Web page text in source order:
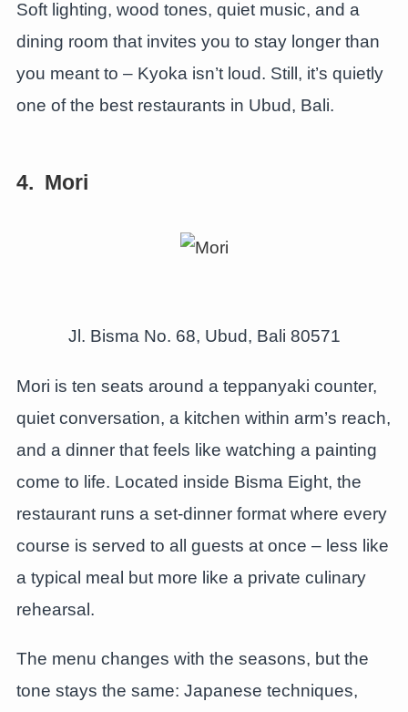
Soft lighting, wood tones, quiet music, and a
dining room that invites you to stay longer than
you meant to – Kyoka isn’t loud. Still, it’s quietly
one of the best restaurants in Ubud, Bali.
4. Mori
Jl. Bisma No. 68, Ubud, Bali 80571
Mori is ten seats around a teppanyaki counter,
quiet conversation, a kitchen within arm’s reach,
and a dinner that feels like watching a painting
come to life. Located inside Bisma Eight, the
restaurant runs a set-dinner format where every
course is served to all guests at once – less like
a typical meal but more like a private culinary
rehearsal.
The menu changes with the seasons, but the
tone stays the same: Japanese techniques,